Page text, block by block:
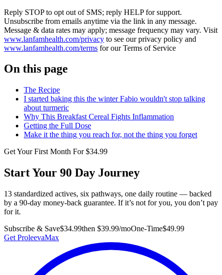
Reply STOP to opt out of SMS; reply HELP for support.
Unsubscribe from emails anytime via the link in any message.
Message & data rates may apply; message frequency may vary. Visit
www.lanfamhealth.com/privacy to see our privacy policy and
www.lanfamhealth.com/terms for our Terms of Service
On this page
The Recipe
I started baking this the winter Fabio wouldn't stop talking
about turmeric
Why This Breakfast Cereal Fights Inflammation
Getting the Full Dose
Make it the thing you reach for, not the thing you forget
Get Your First Month For $34.99
Start Your 90 Day Journey
13 standardized actives, six pathways, one daily routine — backed
by a 90-day money-back guarantee. If it’s not for you, you don’t pay
for it.
Subscribe & Save$34.99then $39.99/moOne-Time$49.99
Get ProleevaMax